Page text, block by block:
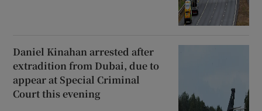
Daniel Kinahan arrested after
extradition from Dubai, due to
appear at Special Criminal
Court this evening